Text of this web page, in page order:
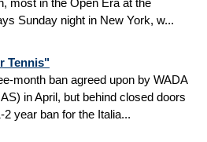
Sunday night in New York, w...
Tennis"
month ban agreed upon by WADA
in April, but behind closed doors
year ban for the Italia...